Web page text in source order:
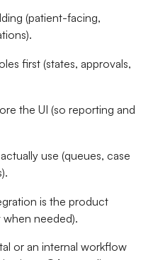
(patient-facing,
first (states, approvals,
the UI (so reporting and
use (queues, case
is the product
needed).
or an internal workflow